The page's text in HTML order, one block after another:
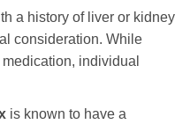
a history of liver or kidney
consideration. While
individual
is known to have a